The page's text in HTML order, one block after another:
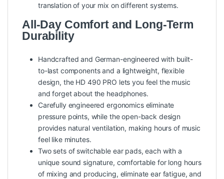
translation of your mix on different systems.
All-Day Comfort and Long-Term
Durability
Handcrafted and German-engineered with built-
to-last components and a lightweight, flexible
design, the HD 490 PRO lets you feel the music
and forget about the headphones.
Carefully engineered ergonomics eliminate
pressure points, while the open-back design
provides natural ventilation, making hours of music
feel like minutes.
Two sets of switchable ear pads, each with a
unique sound signature, comfortable for long hours
of mixing and producing, eliminate ear fatigue, and